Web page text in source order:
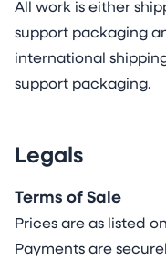
All work is either
support packaging
international
support packaging.
Legals
Terms of Sale
Prices are as listed
Payments are